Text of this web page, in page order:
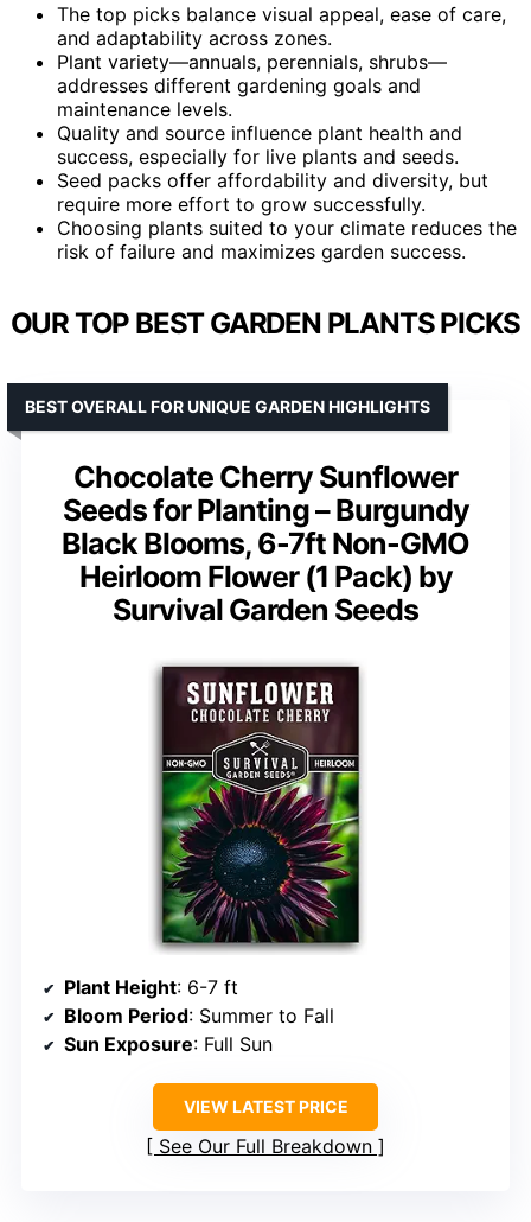
The top picks balance visual appeal, ease of care,
and adaptability across zones.
Plant variety—annuals, perennials, shrubs—
addresses different gardening goals and
maintenance levels.
Quality and source influence plant health and
success, especially for live plants and seeds.
Seed packs offer affordability and diversity, but
require more effort to grow successfully.
Choosing plants suited to your climate reduces the
risk of failure and maximizes garden success.
OUR TOP BEST GARDEN PLANTS PICKS
Chocolate Cherry Sunflower
Seeds for Planting – Burgundy
Black Blooms, 6-7ft Non-GMO
Heirloom Flower (1 Pack) by
Survival Garden Seeds
BEST OVERALL FOR UNIQUE GARDEN HIGHLIGHTS
Plant Height: 6-7 ft
Bloom Period: Summer to Fall
Sun Exposure: Full Sun
VIEW LATEST PRICE
See Our Full Breakdown